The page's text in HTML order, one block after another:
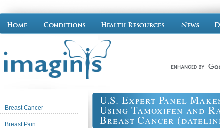
Breast Cancer
Breast Pain
U.S. Expert Panel
Using Tamoxifen and
Breast Cancer